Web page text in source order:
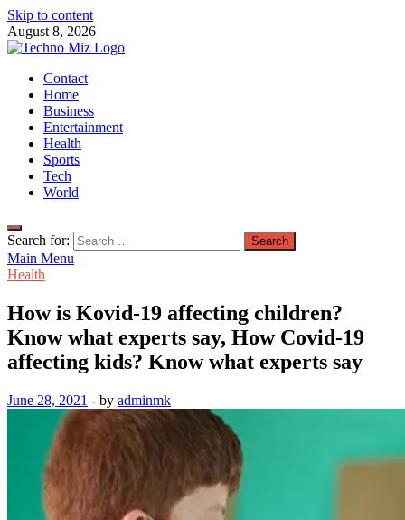
Skip to content
August 8, 2026
TechnoMiz
Latest News Around The World
Contact
Home
Business
Entertainment
Health
Sports
Tech
World
Search for:
Main Menu
Health
How is Kovid-19 affecting children?
Know what experts say, How Covid-19
affecting kids? Know what experts say
June 28, 2021 - by adminmk